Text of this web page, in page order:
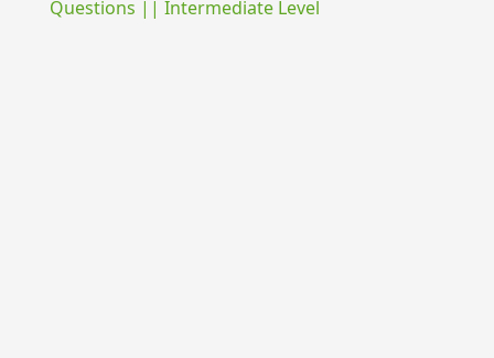
Questions || Intermediate Level